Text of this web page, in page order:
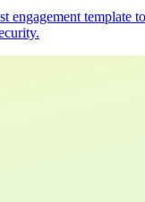
engagement template